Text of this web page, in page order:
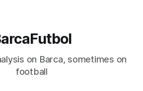
on Barca, sometimes on
football